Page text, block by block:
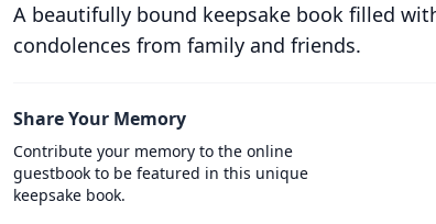
A beautifully bound keepsake book filled
condolences from family and friends.
Share Your Memory
Contribute your memory to the online
guestbook to be featured in this unique
keepsake book.